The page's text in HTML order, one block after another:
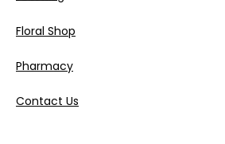
Floral Shop
Pharmacy
Contact Us